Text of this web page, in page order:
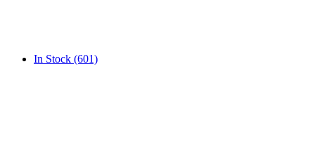
In Stock (601)